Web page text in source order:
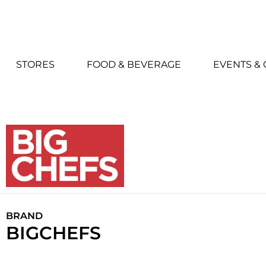
STORES FOOD & BEVERAGE EVENTS &
BRAND
BIGCHEFS